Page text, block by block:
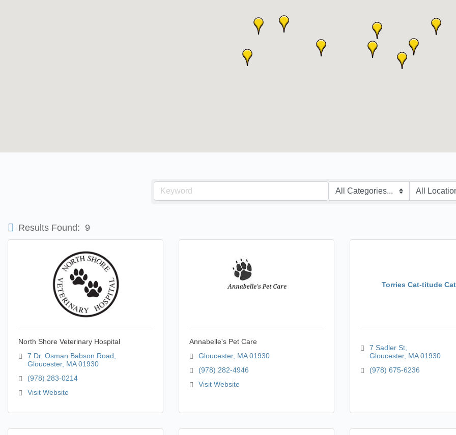
Results Found: 9
North Shore Veterinary Hospital
7 Dr. Osman Babson Road
Gloucester MA 01930
(978) 283-0214
Visit Website
Annabelle's Pet Care
Gloucester MA 01930
(978) 282-4946
Visit Website
Torries Cat-titude
7 Sadler St
Gloucester MA 01930
(978) 675-6236